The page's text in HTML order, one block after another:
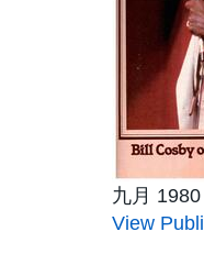
九月 1980
View